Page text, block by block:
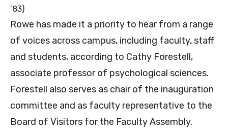
’83)
Rowe has made it a priority to hear from a range
of voices across campus, including faculty, staff
and students, according to Cathy Forestell,
associate professor of psychological sciences.
Forestell also serves as chair of the inauguration
committee and as faculty representative to the
Board of Visitors for the Faculty Assembly.